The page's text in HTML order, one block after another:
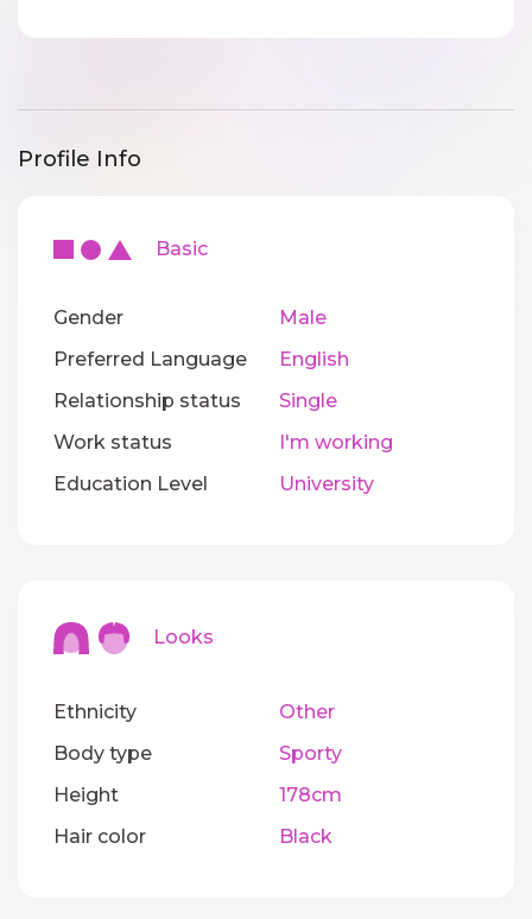
Profile Info
Basic
Gender
Male
Preferred Language
English
Relationship status
Single
Work status
I'm working
Education Level
University
Looks
Ethnicity
Other
Body type
Sporty
Height
178cm
Hair color
Black